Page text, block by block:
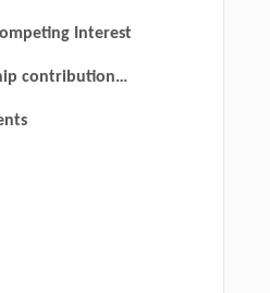
Interest
contribution